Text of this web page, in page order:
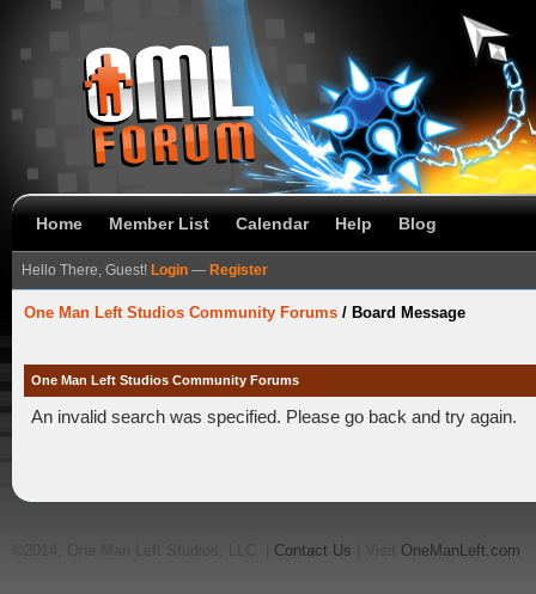
Home Member List Calendar Help Blog
Hello There, Guest! Login — Register
One Man Left Studios Community Forums / Board Message
One Man Left Studios Community Forums
An invalid search was specified. Please go back and try again.
Contact Us OneManLeft.com